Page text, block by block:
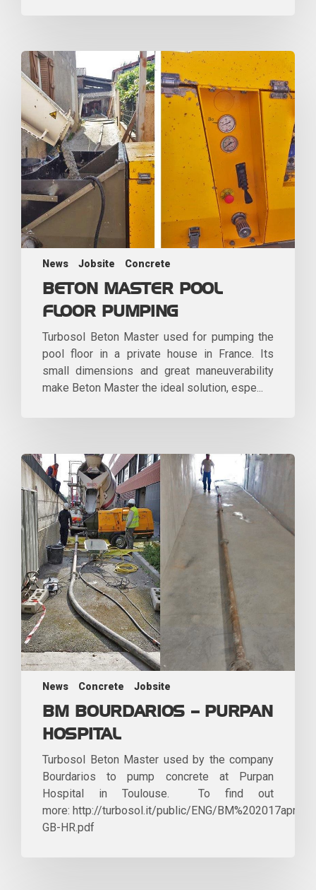
News Jobsite Concrete
BETON MASTER POOL
FLOOR PUMPING
Turbosol Beton Master used for pumping the
pool floor in a private house in France. Its
small dimensions and great maneuverability
make Beton Master the ideal solution, espe...
News Concrete Jobsite
BM BOURDARIOS – PURPAN
HOSPITAL
Turbosol Beton Master used by the company
Bourdarios to pump concrete at Purpan
Hospital in Toulouse. To find out
more: http://turbosol.it/public/ENG/BM%202017aprile-
GB-HR.pdf